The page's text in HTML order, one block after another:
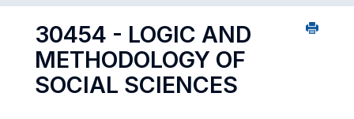
30454 - LOGIC AND
METHODOLOGY OF
SOCIAL SCIENCES